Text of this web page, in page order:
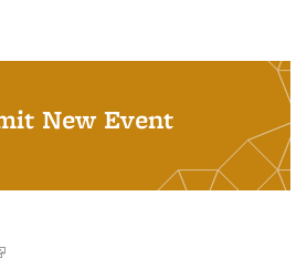
New Event
is external)